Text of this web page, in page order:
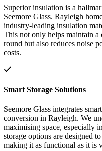
Superior insulation is a
Seemore Glass. Rayleigh
industry-leading insulation
This not only helps maintain a
round but also reduces noise
costs.
Smart Storage Solutions
Seemore Glass integrates
conversion in Rayleigh. We
maximising space, especially
storage options are designed
making it as functional as it is